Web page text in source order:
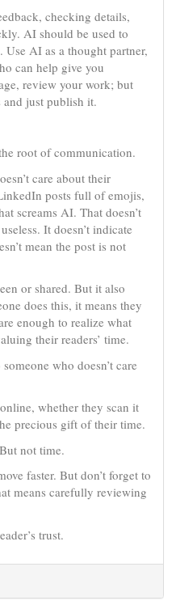
checking details,
AI should be used to
AI as a thought partner,
can help give you
review your work; but
and just publish it.
root of communication.
care about their
posts full of emojis,
screams AI. That doesn’t
It doesn’t indicate
mean the post is not
or shared. But it also
does this, it means they
enough to realize what
their readers’ time.
who doesn’t care
whether they scan it
precious gift of their time.
not time.
faster. But don’t forget to
means carefully reviewing
trust.